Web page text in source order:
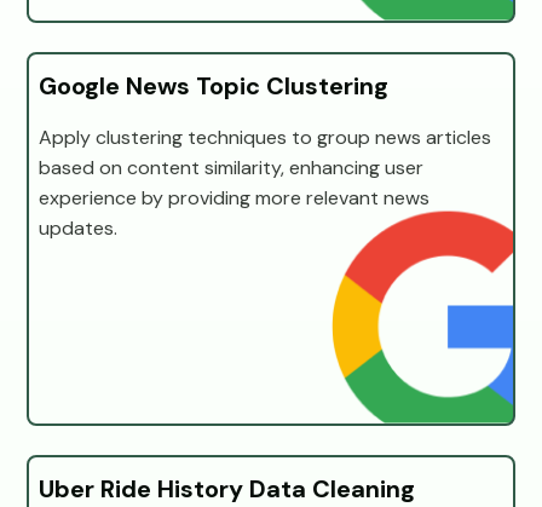
Google News Topic Clustering
Apply clustering techniques to group news articles
based on content similarity, enhancing user
experience by providing more relevant news
updates.
Uber Ride History Data Cleaning